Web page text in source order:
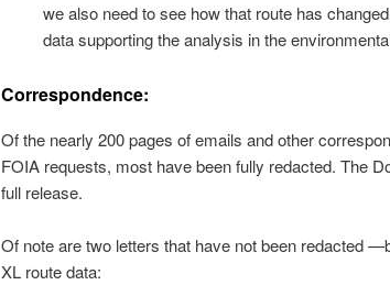
we also need to see how that route has
data supporting the analysis in the
Correspondence:
Of the nearly 200 pages of emails and other
FOIA requests, most have been fully redacted. The
full release.
Of note are two letters that have not been redacted
XL route data: